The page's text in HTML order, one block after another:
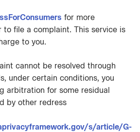
for more
to file a complaint. This service is
to you.
cannot be resolved through
under certain conditions, you
arbitration for some residual
by other redress
s/article/G-